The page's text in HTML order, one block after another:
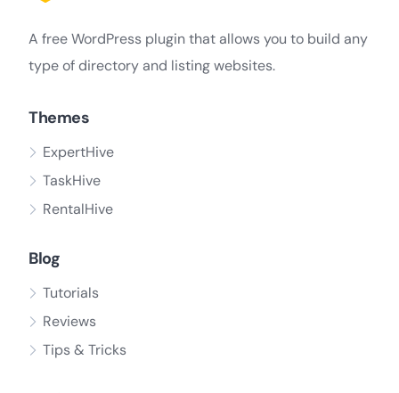
A free WordPress plugin that allows you to build any
type of directory and listing websites.
Themes
ExpertHive
TaskHive
RentalHive
Blog
Tutorials
Reviews
Tips & Tricks